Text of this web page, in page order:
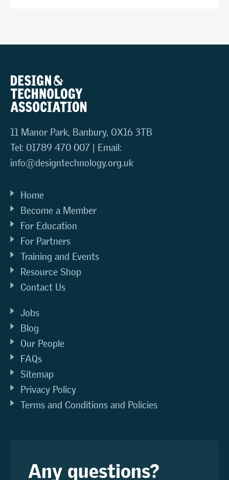
11 Manor Park, Banbury, OX16 3TB
Tel: 01789 470 007 | Email:
info@designtechnology.org.uk
Home
Become a Member
For Education
For Partners
Training and Events
Resource Shop
Contact Us
Jobs
Blog
Our People
FAQs
Sitemap
Privacy Policy
Terms and Conditions and Policies
Any questions?